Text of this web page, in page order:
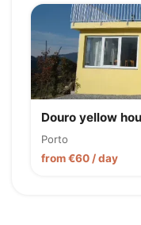
Douro yellow
Porto
from €60 / day